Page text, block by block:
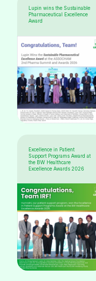
Lupin wins the Sustainable
Pharmaceutical Excellence
Award
Excellence in Patient
Support Programs Award at
the BW Healthcare
Excellence Awards 2026